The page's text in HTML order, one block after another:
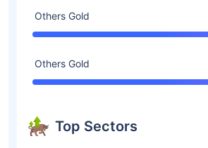
Others Gold
Others Gold
Top Sectors